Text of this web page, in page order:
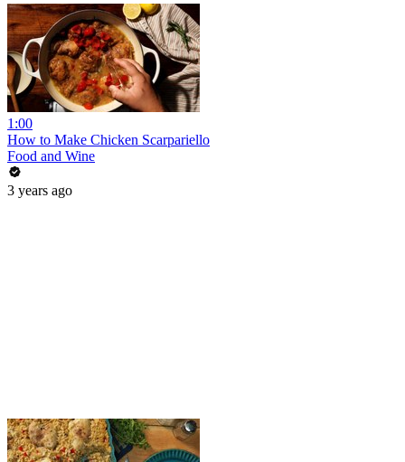
1:00
How to Make Chicken Scarpariello
Food and Wine
3 years ago